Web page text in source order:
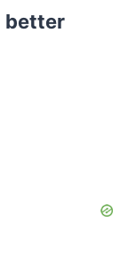
better